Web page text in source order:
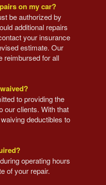
on my car?
be authorized by
additional repairs
your insurance
estimate. Our
reimbursed for all
to providing the
our clients. With that
deductibles to
operating hours
of your repair.